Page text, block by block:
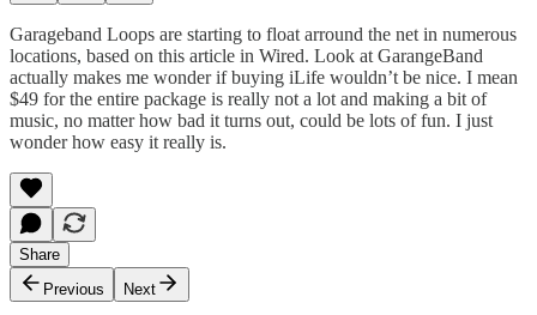
Garageband Loops are starting to float arround the net in numerous
locations, based on this article in Wired. Look at GarangeBand
actually makes me wonder if buying iLife wouldn’t be nice. I mean
$49 for the entire package is really not a lot and making a bit of
music, no matter how bad it turns out, could be lots of fun. I just
wonder how easy it really is.
Share
Previous
Next